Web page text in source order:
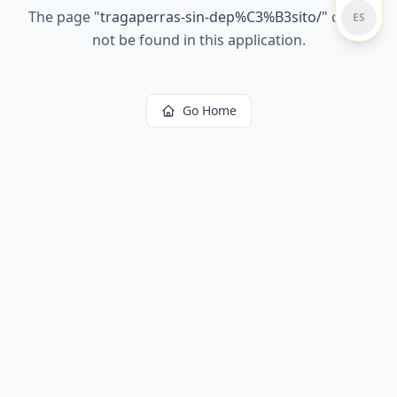
The page "tragaperras-sin-dep%C3%B3sito/" could
not be found in this application.
Go Home
ES